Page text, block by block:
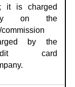
it is charged
on the
commission
by the
card